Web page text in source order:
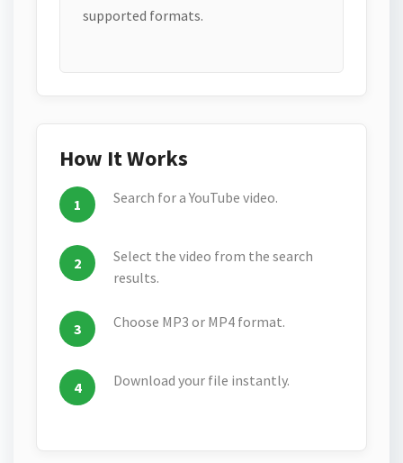
supported formats.
How It Works
Search for a YouTube video.
Select the video from the search
results.
Choose MP3 or MP4 format.
Download your file instantly.